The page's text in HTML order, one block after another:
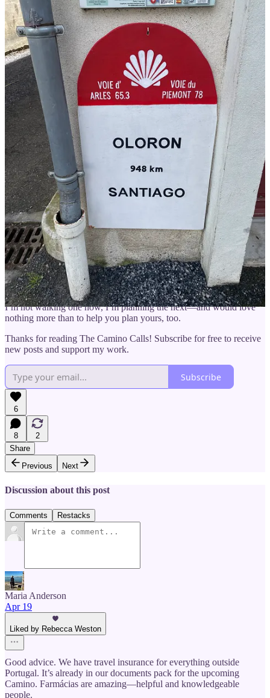
Rebecca Weston
Camino Planning & Preparation Guide (for People 45+)
Rebecca@TheCaminoCalls.com
Your Camino adventure should feel exciting, not stressful — here
are some ways I can help you get ready:
Watch Camino Conversationsfor practical tips and advice
from my guests who have done the Camino (or more than
one!).
🗓️Camino Planning Session
Get answers to your
top questions and a notes doc created during our call.
📞Full Camino Experience:6 coaching calls with detailed
notes to plan your trip with confidence and ease.
🥾Walk With Rebecca
7-day hybrid Camino walks — 3
days guided, 4 days independent, private rooms, preparation
classes, and optional check-ins.Click hereto be the first to be
notified about my next trip.Rebecca Weston is an American
who walked her first Camino in 2012.
About me: I’ve walked more than a dozen Caminos since my first
in 2012. I’ve spent many days volunteering along the trail, and if
I’m not walking one now, I’m planning the next—and would love
nothing more than to help you plan yours, too.
Thanks for reading The Camino Calls! Subscribe for free to receive
new posts and support my work.
Subscribe
6
8
2
Share
Previous
Next
Discussion about this post
Comments Restacks
Maria Anderson
Apr 19
Liked by Rebecca Weston
Good advice. We have travel insurance for everything outside
Portugal. It’s already in our documents pack for the upcoming
Camino. Farmácias are amazing—helpful and knowledgeable
people.